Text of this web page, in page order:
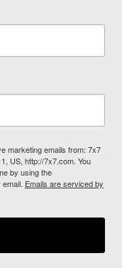
marketing emails from: 7x7
US, http://7x7.com. You
by using the
Emails are serviced by